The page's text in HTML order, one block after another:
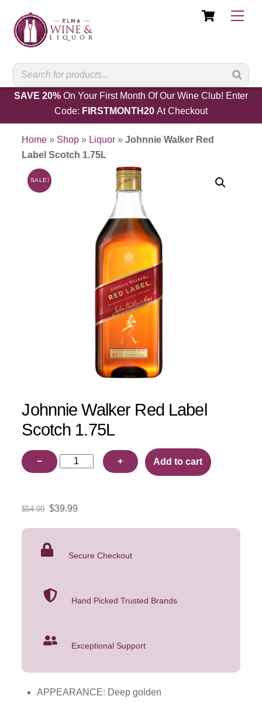
content
Cart
SAVE 20% On Your First Month Of Our Wine Club! Enter
Code: FIRSTMONTH20 At Checkout
Home » Shop » Liquor »Johnnie Walker Red
Label Scotch 1.75L
SALE!
Johnnie Walker Red Label
Scotch 1.75L
$54.99 Original
$54.99.
$39.99
Secure Checkout
Hand Picked Trusted Brands
Exceptional Support
APPEARANCE: Deep golden
−
Johnnie
Label
+ Add to cart